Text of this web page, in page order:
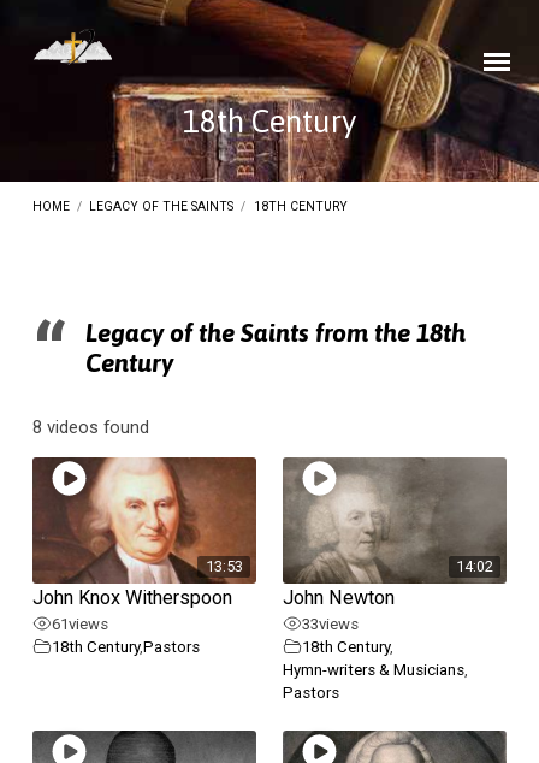
18th Century
HOME / LEGACY OF THE SAINTS / 18TH CENTURY
18th
Legacy of the Saints from the 18th
Century
8 videos found
13:53
John Knox Witherspoon
61views
18th Century,Pastors
14:02
John Newton
33views
18th Century,
Hymn-writers & Musicians
Pastors